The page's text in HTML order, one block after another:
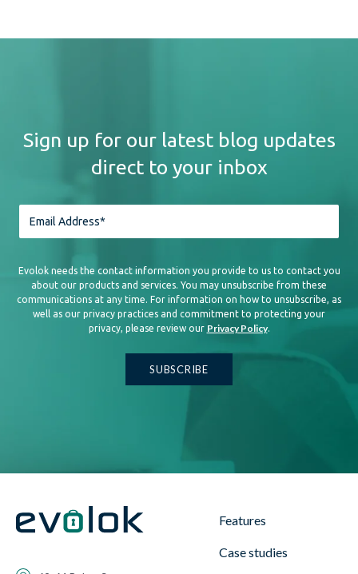
Sign up for our latest blog updates
direct to your inbox
Evolok needs the contact information you provide to us to contact you
about our products and services. You may unsubscribe from these
communications at any time. For information on how to unsubscribe, as
well as our privacy practices and commitment to protecting your
privacy, please review our Privacy Policy.
Features
Case studies